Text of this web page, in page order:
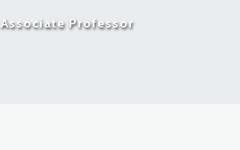
Associate Professor